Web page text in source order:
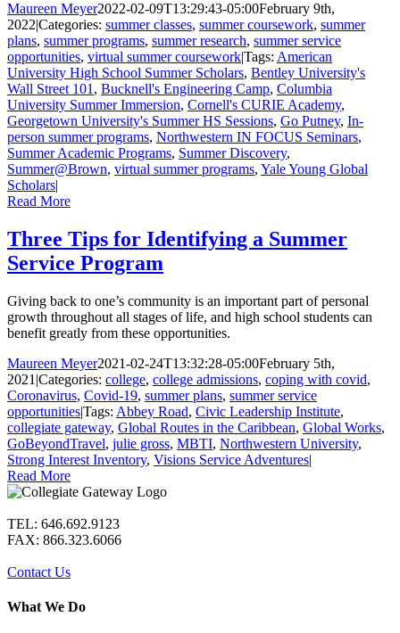
Maureen Meyer2022-02-09T13:29:43-05:00February 9th,
2022|Categories: summer classes, summer coursework, summer
plans, summer programs, summer research, summer service
opportunities, virtual summer coursework|Tags: American
University High School Summer Scholars, Bentley University's
Wall Street 101 , Bucknell's Engineering Camp, Columbia
University Summer Immersion, Cornell's CURIE Academy,
Georgetown University's Summer HS Sessions, Go Putney, In-
person summer programs, Northwestern IN FOCUS Seminars,
Summer Academic Programs, Summer Discovery,
Summer@Brown, virtual summer programs, Yale Young Global
Scholars|
Read More
Three Tips for Identifying a Summer
Service Program
Giving back to one’s community is an important part of personal
growth throughout all stages of life, and high school students can
benefit greatly from these opportunities.
Maureen Meyer2021-02-24T13:32:28-05:00February 5th,
2021 |Categories: college, college admissions, coping with covid,
Coronavirus, Covid-19, summer plans, summer service
opportunities|Tags: Abbey Road, Civic Leadership Institute,
collegiate gateway, Global Routes in the Caribbean, Global Works,
GoBeyondTravel, julie gross, MBTI, Northwestern University,
Strong Interest Inventory, Visions Service Adventures|
Read More
TEL: 646.692.9123
FAX: 866.323.6066
Contact Us
What We Do